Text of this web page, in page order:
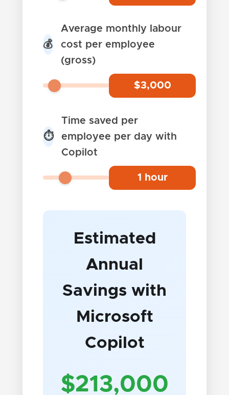
💰
Average monthly labour
cost per employee
(gross)
$3,000
⏱️
Time saved per
employee per day with
Copilot
1 hour
Estimated
Annual
Savings with
Microsoft
Copilot
$213,000